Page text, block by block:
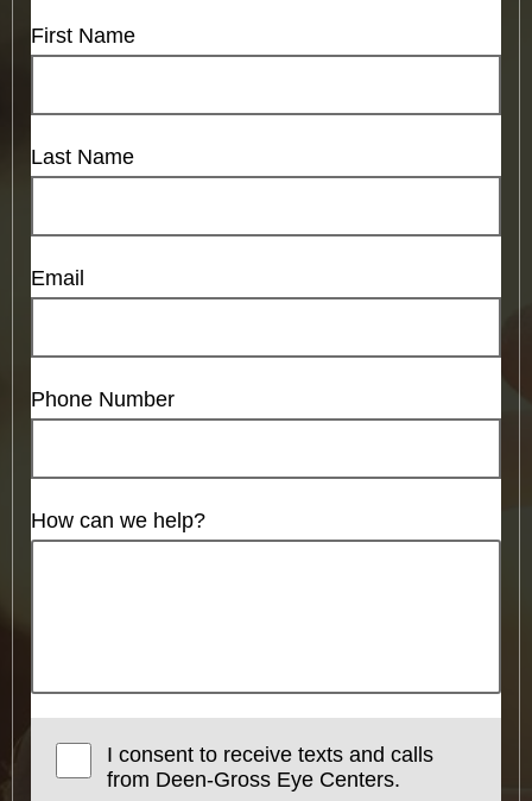
First Name
Last Name
Email
Phone Number
How can we help?
I consent to receive texts and calls
from Deen-Gross Eye Centers.